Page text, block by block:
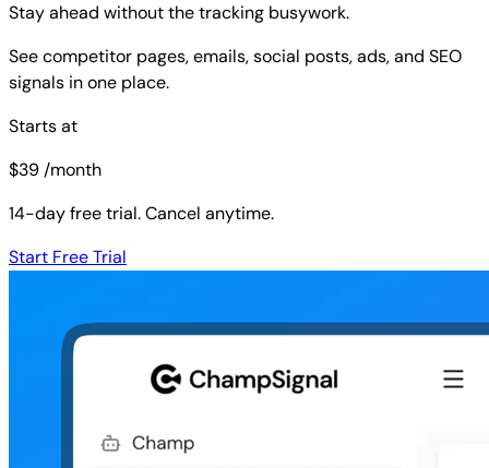
Stay ahead without the tracking busywork.
See competitor pages, emails, social posts, ads, and SEO
signals in one place.
Starts at
$39 /month
14-day free trial. Cancel anytime.
Start Free Trial